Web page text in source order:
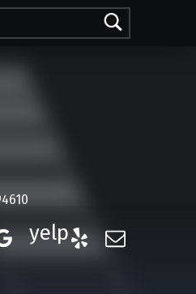
Google Business